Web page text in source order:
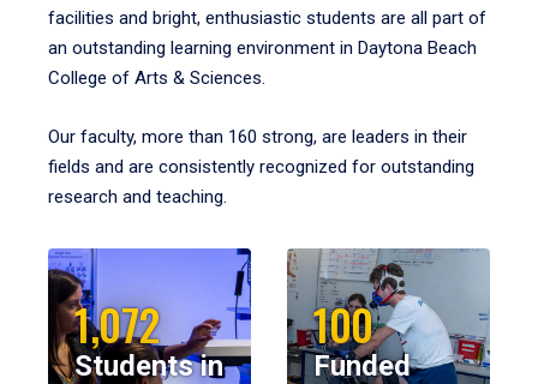
facilities and bright, enthusiastic students are all part of
an outstanding learning environment in Daytona Beach
College of Arts & Sciences.
Our faculty, more than 160 strong, are leaders in their
fields and are consistently recognized for outstanding
research and teaching.
1,072
Students in
100
Funded